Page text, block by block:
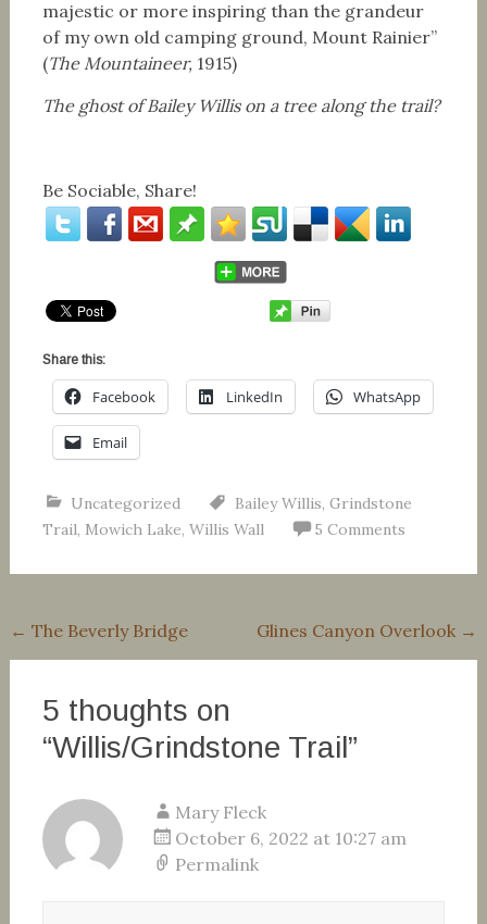
majestic or more inspiring than the grandeur
of my own old camping ground, Mount Rainier”
(The Mountaineer, 1915)
The ghost of Bailey Willis on a tree along the trail?
Be Sociable, Share!
Share this:
Facebook LinkedIn WhatsApp
Email
Uncategorized Bailey Willis, Grindstone
Trail, Mowich Lake, Willis Wall 5 Comments
Post
navigation
← The Beverly Bridge Glines Canyon Overlook →
5 thoughts on
“Willis/Grindstone Trail”
Mary Fleck
October 6, 2022 at 10:27 am
Permalink